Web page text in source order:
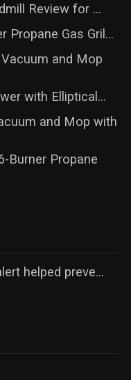
Review for ...
Propane Gas Gril...
and Mop
with Elliptical...
and Mop with
Burner Propane
helped preve...